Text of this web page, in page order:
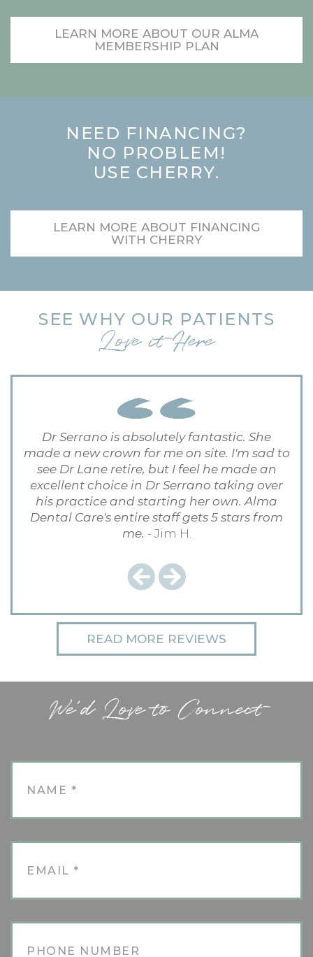
LEARN MORE ABOUT OUR ALMA
MEMBERSHIP PLAN
NEED FINANCING?
NO PROBLEM!
USE CHERRY.
LEARN MORE ABOUT FINANCING
WITH CHERRY
SEE WHY OUR PATIENTS
Love it Here
Dr Serrano is absolutely fantastic. She
made a new crown for me on site. I'm sad to
see Dr Lane retire, but I feel he made an
excellent choice in Dr Serrano taking over
his practice and starting her own. Alma
Dental Care's entire staff gets 5 stars from
me. - Jim H.
READ MORE REVIEWS
We'd Love to Connect